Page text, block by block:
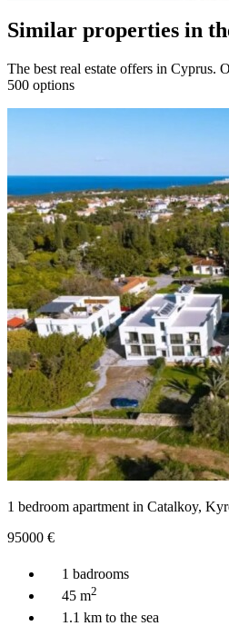
Similar properties in
The best real estate offers in Cyprus.
500 options
1 bedroom apartment in Catalkoy,
95000 €
1 badrooms
45 m2
1.1 km to the sea